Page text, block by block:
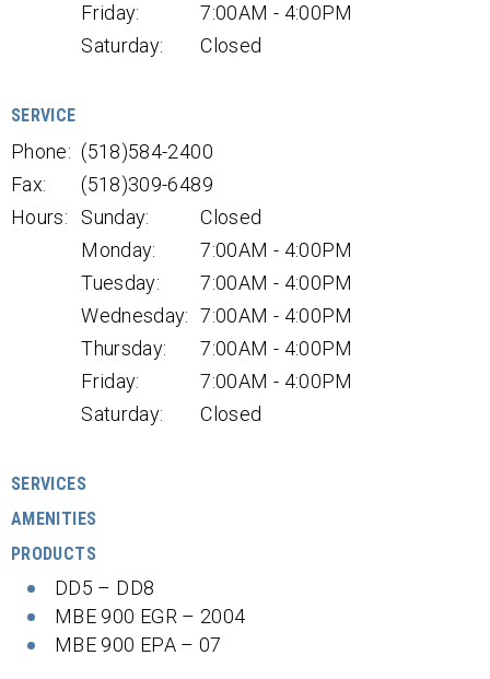
Friday:
7:00AM - 4:00PM
Saturday:
Closed
SERVICE
Phone: (518)584-2400
Fax:
(518)309-6489
Hours:
Sunday:
Closed
Monday:
7:00AM - 4:00PM
Tuesday:
7:00AM - 4:00PM
Wednesday: 7:00AM - 4:00PM
Thursday:
7:00AM - 4:00PM
Friday:
7:00AM - 4:00PM
Saturday:
Closed
SERVICES
AMENITIES
PRODUCTS
DD5 – DD8
MBE 900 EGR – 2004
MBE 900 EPA – 07